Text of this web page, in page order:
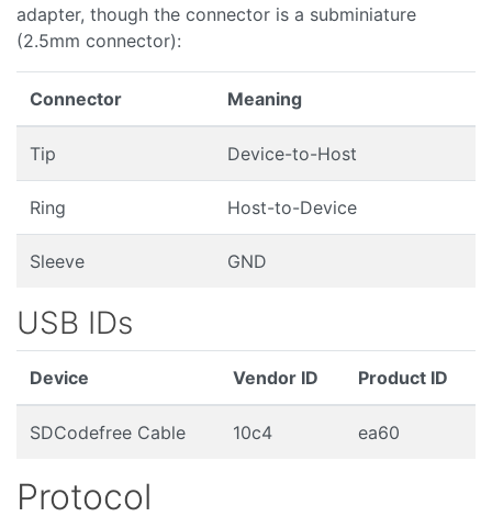
adapter, though the connector is a subminiature
(2.5mm connector):
Connector Meaning
Tip Device-to-Host
Ring Host-to-Device
Sleeve GND
USB IDs
Device Vendor ID Product ID
SDCodefree Cable 10c4 ea60
Protocol